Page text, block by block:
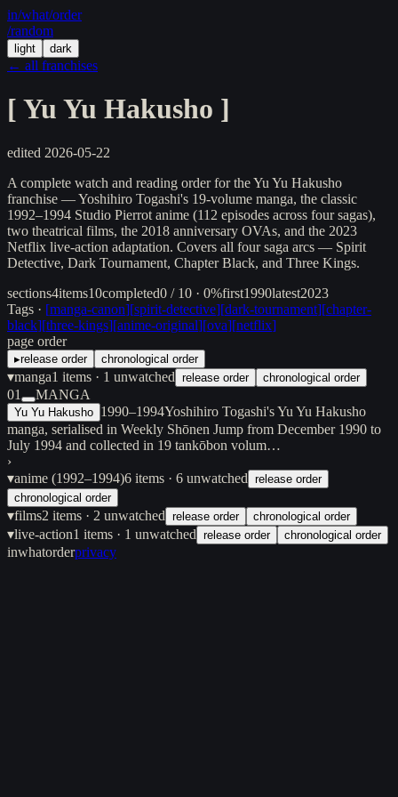
in/what/order
/random
light dark
← all franchises
[ Yu Yu Hakusho ]
edited 2026-05-22
A complete watch and reading order for the Yu Yu Hakusho
franchise — Yoshihiro Togashi's 19-volume manga, the classic
1992–1994 Studio Pierrot anime (112 episodes across four sagas),
two theatrical films, the 2018 anniversary OVAs, and the 2023
Netflix live-action adaptation. Covers all four saga arcs — Spirit
Detective, Dark Tournament, Chapter Black, and Three Kings.
sections4items10completed0 / 10 · 0%first1990latest2023
Tags · [manga-canon][spirit-detective][dark-tournament][chapter-
black][three-kings][anime-original][ova][netflix]
page order
▸release order chronological order
▾manga1 items · 1 unwatched release order chronological order
01 MANGA
Yu Yu Hakusho 1990–1994Yoshihiro Togashi's Yu Yu Hakusho
manga, serialised in Weekly Shōnen Jump from December 1990 to
July 1994 and collected in 19 tankōbon volum…
›
▾anime (1992–1994)6 items · 6 unwatched release order
chronological order
▾films2 items · 2 unwatched release order chronological order
▾live-action1 items · 1 unwatched release order chronological order
inwhatorderprivacy